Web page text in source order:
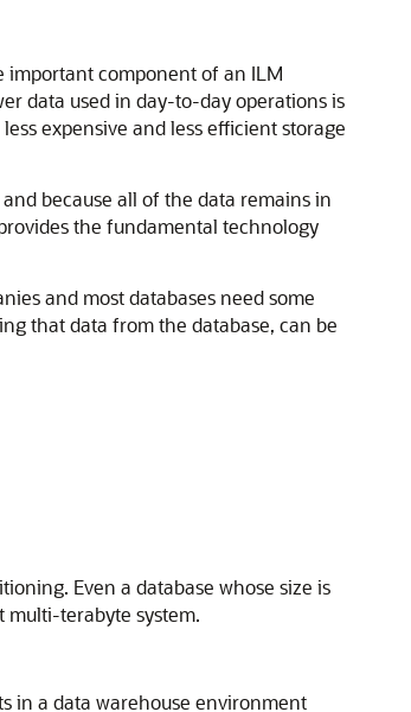
important component of an ILM
data used in day-to-day operations is
expensive and less efficient storage
because all of the data remains in
the fundamental technology
and most databases need some
that data from the database, can be
Even a database whose size is
multi-terabyte system.
in a data warehouse environment